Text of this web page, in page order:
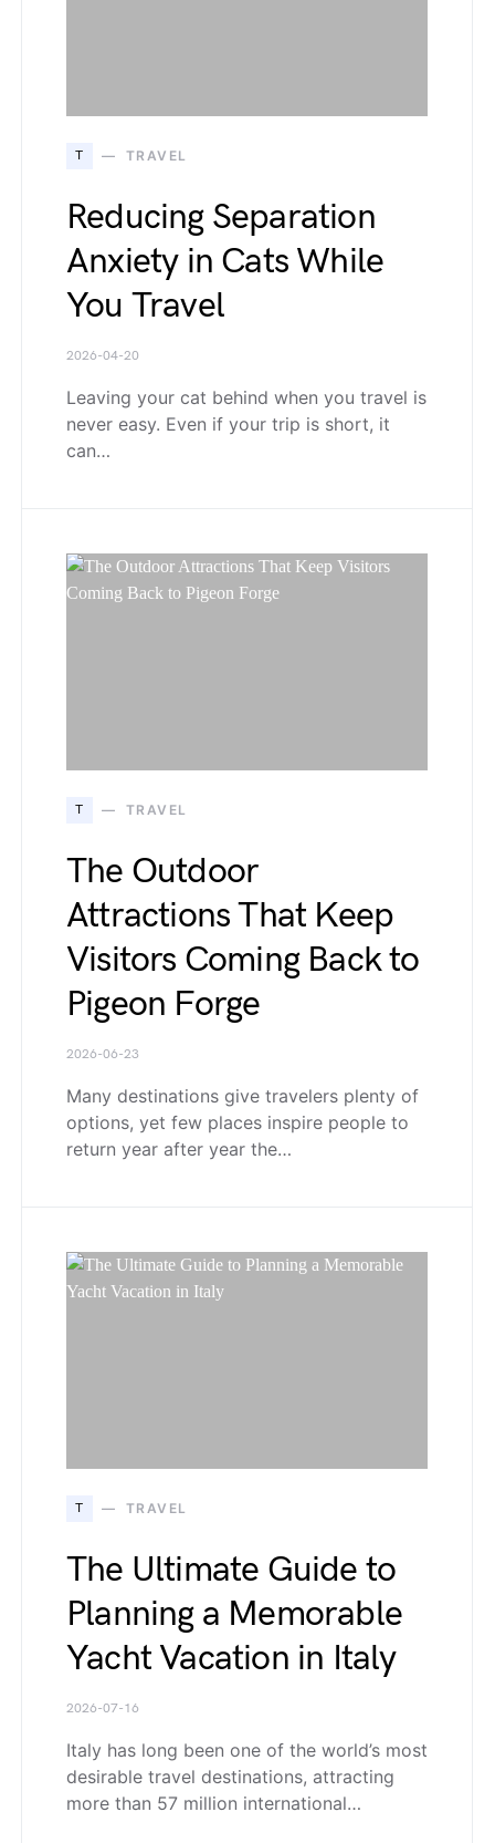
T TRAVEL
Reducing Separation
Anxiety in Cats While
You Travel
2026-04-20
Leaving your cat behind when you travel is
never easy. Even if your trip is short, it
can…
T TRAVEL
The Outdoor
Attractions That Keep
Visitors Coming Back to
Pigeon Forge
2026-06-23
Many destinations give travelers plenty of
options, yet few places inspire people to
return year after year the…
T TRAVEL
The Ultimate Guide to
Planning a Memorable
Yacht Vacation in Italy
2026-07-16
Italy has long been one of the world’s most
desirable travel destinations, attracting
more than 57 million international…